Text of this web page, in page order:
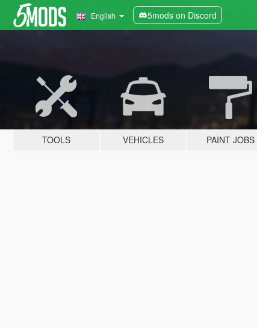
English 5mods on Discord
TOOLS VEHICLES PAINT JOBS